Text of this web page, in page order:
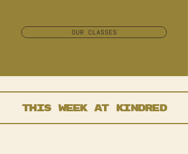
OUR CLASSES
this week at kindred